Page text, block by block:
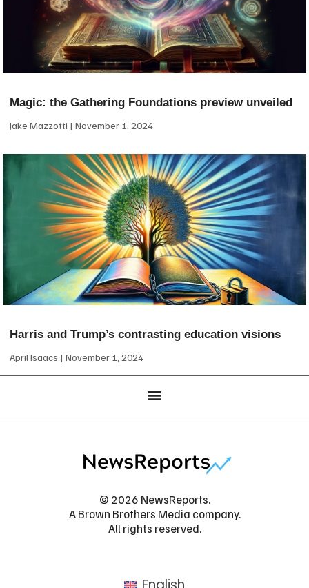
Magic: the Gathering Foundations preview unveiled
Jake Mazzotti November 1, 2024
Harris and Trump’s contrasting education visions
April Isaacs November 1, 2024
© 2026 NewsReports.
A Brown Brothers Media company.
All rights reserved.